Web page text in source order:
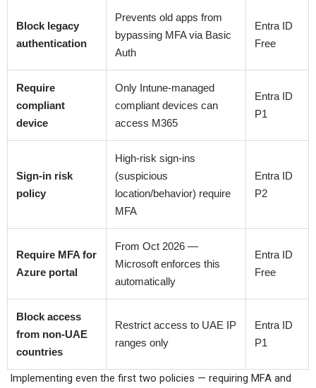
Block legacy
authentication
Prevents old apps from
bypassing MFA via Basic
Auth
Entra ID
Free
Require
compliant
device
Only Intune-managed
compliant devices can
access M365
Entra ID
P1
Sign-in risk
policy
High-risk sign-ins
(suspicious
location/behavior) require
MFA
Entra ID
P2
Require MFA for
Azure portal
From Oct 2026 —
Microsoft enforces this
automatically
Entra ID
Free
Block access
from non-UAE
countries
Restrict access to UAE IP
ranges only
Entra ID
P1
Implementing even the first two policies — requiring MFA and